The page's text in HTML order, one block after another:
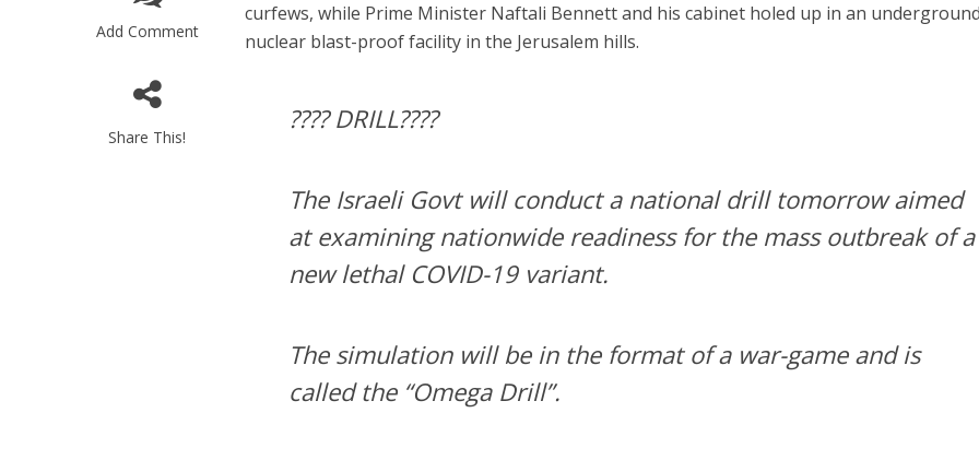
Add Comment
Share This!
curfews, while Prime Minister Naftali Bennett and his cabinet holed up in an underground
nuclear blast-proof facility in the Jerusalem hills.
???? DRILL????
The Israeli Govt will conduct a national drill tomorrow aimed
at examining nationwide readiness for the mass outbreak of a
new lethal COVID-19 variant.
The simulation will be in the format of a war-game and is
called the “Omega Drill”.